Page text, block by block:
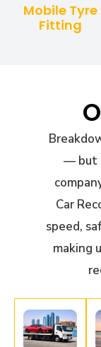
Mobile Tyre
Fitting
— but
Car
speed,
making